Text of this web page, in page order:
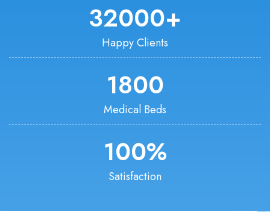
Happy Clients
32000+
Medical Beds
1800
Satisfaction
100%